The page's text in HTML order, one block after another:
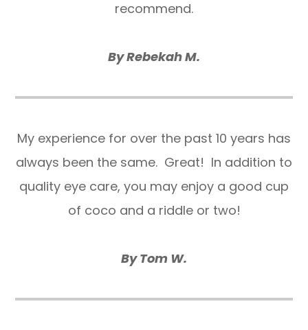
recommend.
By Rebekah M.
​​​​​​​My experience for over the past 10 years has
always been the same. Great! In addition to
quality eye care, you may enjoy a good cup
of coco and a riddle or two!
By Tom W.